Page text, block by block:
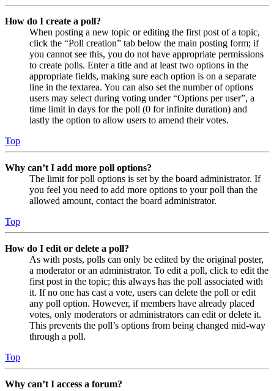
How do I create a poll?
When posting a new topic or editing the first post of a topic,
click the “Poll creation” tab below the main posting form; if
you cannot see this, you do not have appropriate permissions
to create polls. Enter a title and at least two options in the
appropriate fields, making sure each option is on a separate
line in the textarea. You can also set the number of options
users may select during voting under “Options per user”, a
time limit in days for the poll (0 for infinite duration) and
lastly the option to allow users to amend their votes.
Top
Why can’t I add more poll options?
The limit for poll options is set by the board administrator. If
you feel you need to add more options to your poll than the
allowed amount, contact the board administrator.
Top
How do I edit or delete a poll?
As with posts, polls can only be edited by the original poster,
a moderator or an administrator. To edit a poll, click to edit the
first post in the topic; this always has the poll associated with
it. If no one has cast a vote, users can delete the poll or edit
any poll option. However, if members have already placed
votes, only moderators or administrators can edit or delete it.
This prevents the poll’s options from being changed mid-way
through a poll.
Top
Why can’t I access a forum?